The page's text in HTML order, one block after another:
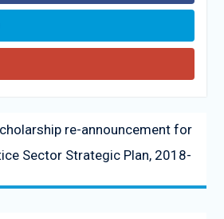
re-announcement for
Sector Strategic Plan, 2018-